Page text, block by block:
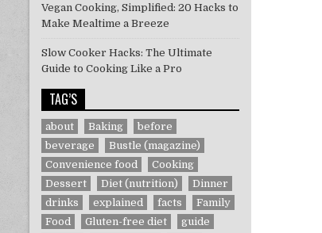
Vegan Cooking, Simplified: 20 Hacks to
Make Mealtime a Breeze
Slow Cooker Hacks: The Ultimate
Guide to Cooking Like a Pro
TAG’S
about Baking
before
beverage
Bustle (magazine)
Convenience food
Cooking
Dessert
Diet (nutrition)
Dinner
drinks
explained facts
Family
Food
Gluten-free diet
guide